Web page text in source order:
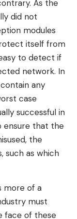
As the
did not
modules
itself from
to detect if
network. In
any
case
successful in
ensure that the
the
such as which
more of a
must
face of these